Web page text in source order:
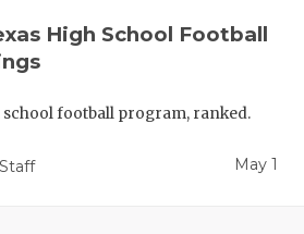
High School Football
school football program, ranked.
May 1